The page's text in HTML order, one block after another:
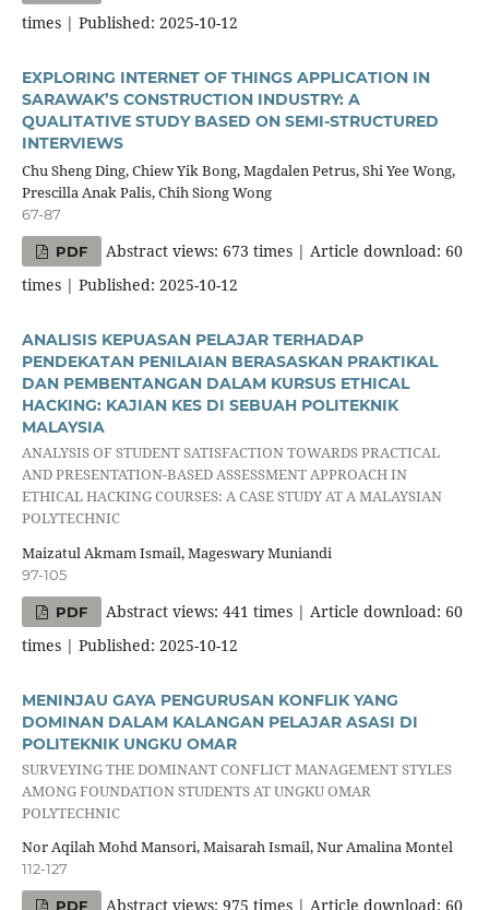
times | Published: 2025-10-12
EXPLORING INTERNET OF THINGS APPLICATION IN
SARAWAK’S CONSTRUCTION INDUSTRY: A
QUALITATIVE STUDY BASED ON SEMI-STRUCTURED
INTERVIEWS
Chu Sheng Ding, Chiew Yik Bong, Magdalen Petrus, Shi Yee Wong,
Prescilla Anak Palis, Chih Siong Wong
67-87
PDF
Abstract views: 673 times | Article download: 60
times | Published: 2025-10-12
ANALISIS KEPUASAN PELAJAR TERHADAP
PENDEKATAN PENILAIAN BERASASKAN PRAKTIKAL
DAN PEMBENTANGAN DALAM KURSUS ETHICAL
HACKING: KAJIAN KES DI SEBUAH POLITEKNIK
MALAYSIA
ANALYSIS OF STUDENT SATISFACTION TOWARDS PRACTICAL
AND PRESENTATION-BASED ASSESSMENT APPROACH IN
ETHICAL HACKING COURSES: A CASE STUDY AT A MALAYSIAN
POLYTECHNIC
Maizatul Akmam Ismail, Mageswary Muniandi
97-105
PDF
Abstract views: 441 times | Article download: 60
times | Published: 2025-10-12
MENINJAU GAYA PENGURUSAN KONFLIK YANG
DOMINAN DALAM KALANGAN PELAJAR ASASI DI
POLITEKNIK UNGKU OMAR
SURVEYING THE DOMINANT CONFLICT MANAGEMENT STYLES
AMONG FOUNDATION STUDENTS AT UNGKU OMAR
POLYTECHNIC
Nor Aqilah Mohd Mansori, Maisarah Ismail, Nur Amalina Montel
112-127
PDF Abstract views: 975 times | Article download: 60